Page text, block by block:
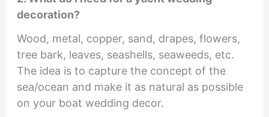
decoration?
Wood, metal, copper, sand, drapes, flowers,
tree bark, leaves, seashells, seaweeds, etc.
The idea is to capture the concept of the
sea/ocean and make it as natural as possible
on your boat wedding decor.